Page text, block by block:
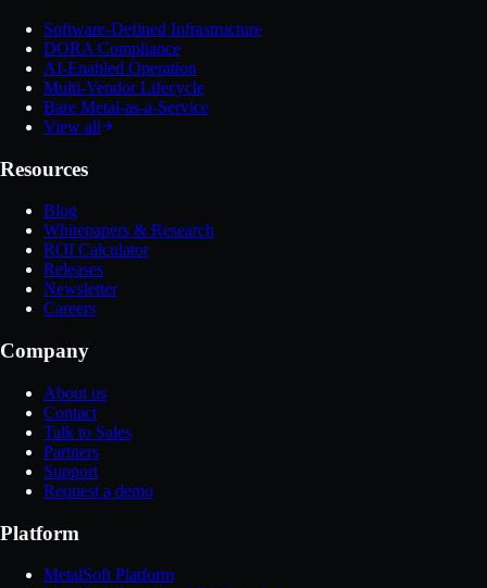
Software-Defined Infrastructure
DORA Compliance
AI-Enabled Operation
Multi-Vendor Lifecycle
Bare Metal-as-a-Service
View all
Resources
Blog
Whitepapers & Research
ROI Calculator
Releases
Newsletter
Careers
Company
About us
Contact
Talk to Sales
Partners
Support
Request a demo
Platform
MetalSoft Platform